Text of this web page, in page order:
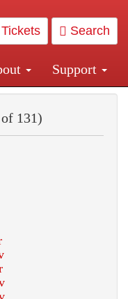
Tickets Search
Support
131)